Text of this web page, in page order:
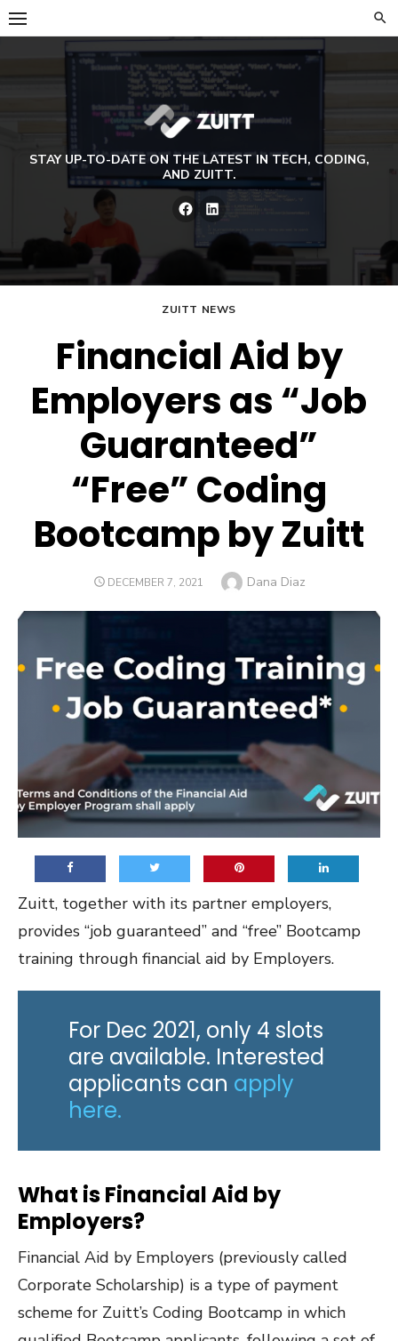
Skip
to
STAY UP-TO-DATE ON THE LATEST IN TECH, CODING,
AND ZUITT.
Facebook
ZUITT NEWS
Financial Aid by
Employers as “Job
Guaranteed”
“Free” Coding
Bootcamp by Zuitt
POSTED
DECEMBER 7, 2021 Author
Dana Diaz
Zuitt, together with its partner employers,
provides “job guaranteed” and “free” Bootcamp
training through financial aid by Employers.
For Dec 2021, only 4 slots
are available. Interested
applicants can apply
here.
What is Financial Aid by
Employers?
Financial Aid by Employers (previously called
Corporate Scholarship) is a type of payment
scheme for Zuitt’s Coding Bootcamp in which